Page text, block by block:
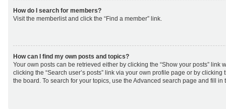
How do I search for members?
Visit the memberlist and click the “Find a member” link.
How can I find my own posts and topics?
Your own posts can be retrieved either by clicking the “Show your posts” link
clicking the “Search user’s posts” link via your own profile page or by clicking
the board. To search for your topics, use the Advanced search page and fill